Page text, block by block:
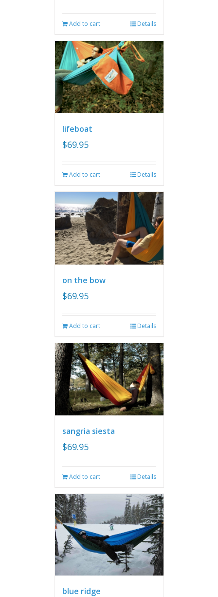
Add to cart Details
lifeboat
$69.95
Add to cart Details
on the bow
$69.95
Add to cart Details
sangria siesta
$69.95
Add to cart Details
blue ridge